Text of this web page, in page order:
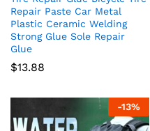
Repair Paste Car Metal
Plastic Ceramic Welding
Strong Glue Sole Repair
Glue
$13.88
-13%